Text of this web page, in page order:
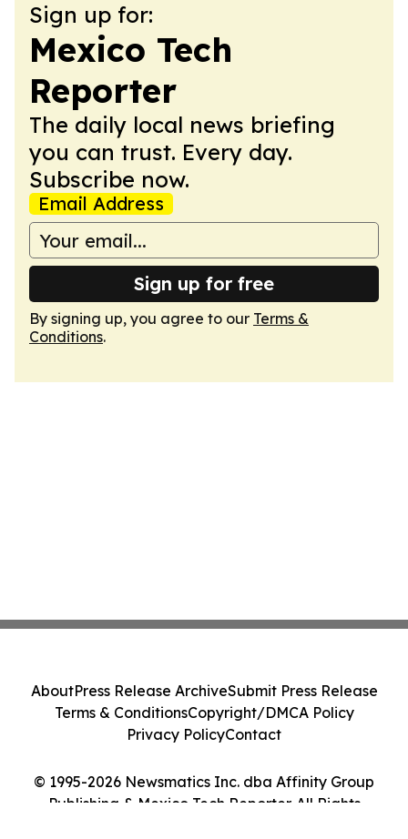
Sign up for:
Mexico Tech
Reporter
The daily local news briefing
you can trust. Every day.
Subscribe now.
Email Address
Sign up for free
By signing up, you agree to our Terms &
Conditions.
© 1995-2026 Newsmatics Inc. dba Affinity Group
Publishing & Mexico Tech Reporter. All Rights
AboutPress Release ArchiveSubmit Press Release
Terms & ConditionsCopyright/DMCA Policy
Privacy PolicyContact